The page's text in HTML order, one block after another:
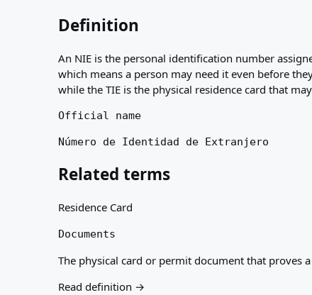
Tools
Visa Route Finder
Country Comparison
Permit Comparisons
Definition
An NIE is the personal identification number
which means a person may need it even before
while the TIE is the physical residence card that
Official name
Número de Identidad de Extranjero
Related terms
Residence Card
Documents
The physical card or permit document that proves
Read definition →